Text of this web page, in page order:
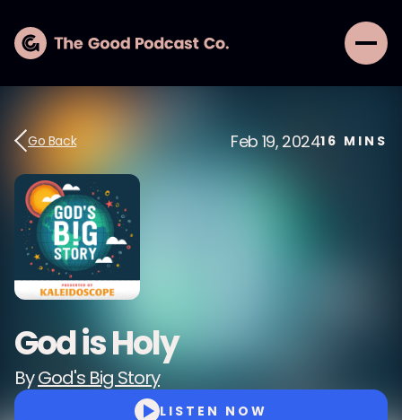
Go Back Feb 19, 202416 MINS
God is Holy
ByGod's Big Story
LISTEN NOW